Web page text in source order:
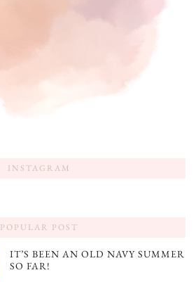
INSTAGRAM
POPULAR POST
IT’S BEEN AN OLD NAVY SUMMER
SO FAR!